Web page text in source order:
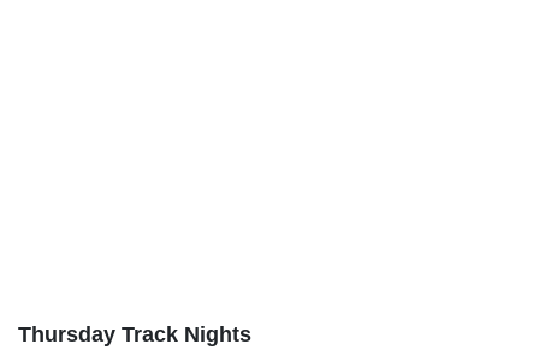
Thursday Track Nights